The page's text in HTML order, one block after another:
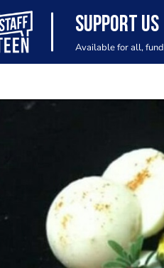
SUPPORT US
Available for all,